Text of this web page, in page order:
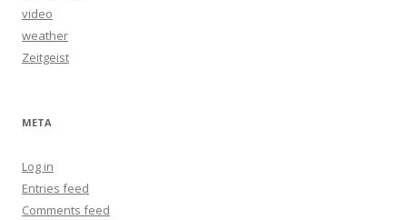
video
weather
Zeitgeist
META
Log in
Entries feed
Comments feed